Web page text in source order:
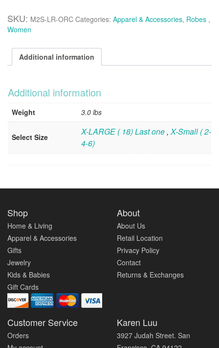
robe
-
Orchid
SKU: M2S-LR-ORC Categories: Apparel & Accessories, Robes ,
Women
Additional information
Additional information
Weight 3.0 lbs
Select Size X-LARGE ( 18) Last one,X-Small ( 2-
4-6)
Shop
Home & Living
Apparel & Accessories
Gifts
Jewelry
Kids & Babies
Gift Cards
About
About Us
Retail Location
Privacy Policy
Contact
Returns & Exchanges
Customer Service
Orders
Karen Luu
3927 Judah Street. San